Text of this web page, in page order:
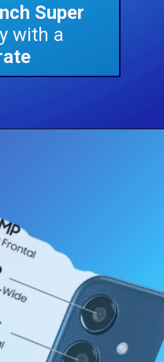
Super
with a